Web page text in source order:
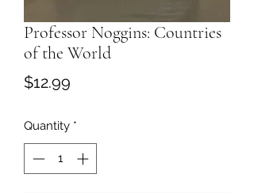
Professor Noggins: Countries
of the World
$12.99
Quantity *